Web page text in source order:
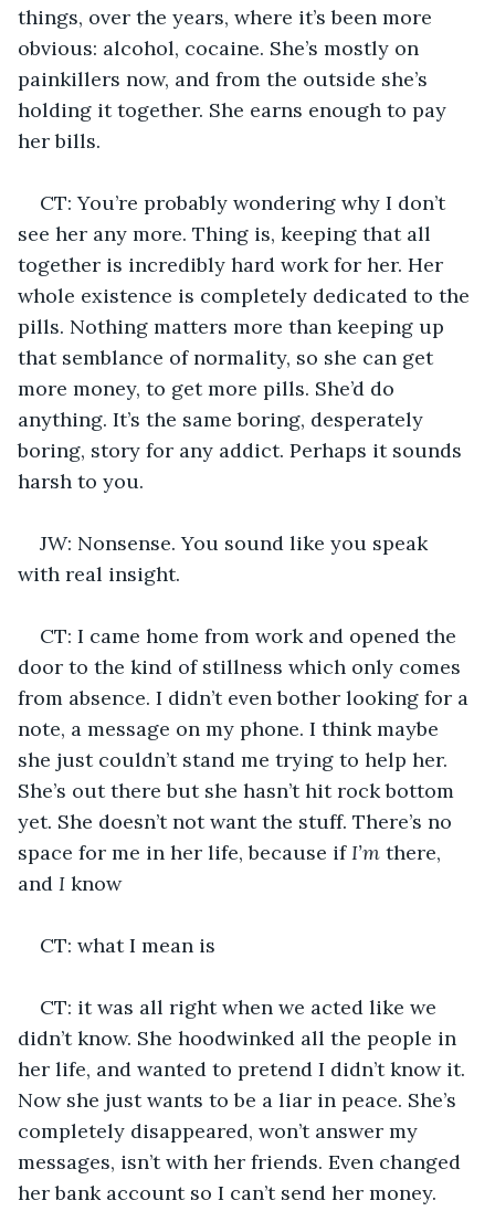
things, over the years, where it’s been more
obvious: alcohol, cocaine. She’s mostly on
painkillers now, and from the outside she’s
holding it together. She earns enough to pay
her bills.
CT: You’re probably wondering why I don’t
see her any more. Thing is, keeping that all
together is incredibly hard work for her. Her
whole existence is completely dedicated to the
pills. Nothing matters more than keeping up
that semblance of normality, so she can get
more money, to get more pills. She’d do
anything. It’s the same boring, desperately
boring, story for any addict. Perhaps it sounds
harsh to you.
JW: Nonsense. You sound like you speak
with real insight.
CT: I came home from work and opened the
door to the kind of stillness which only comes
from absence. I didn’t even bother looking for a
note, a message on my phone. I think maybe
she just couldn’t stand me trying to help her.
She’s out there but she hasn’t hit rock bottom
yet. She doesn’t not want the stuff. There’s no
space for me in her life, because if I’m there,
and I know
CT: what I mean is
CT: it was all right when we acted like we
didn’t know. She hoodwinked all the people in
her life, and wanted to pretend I didn’t know it.
Now she just wants to be a liar in peace. She’s
completely disappeared, won’t answer my
messages, isn’t with her friends. Even changed
her bank account so I can’t send her money.